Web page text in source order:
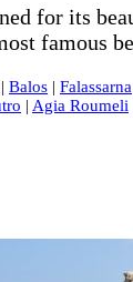
for its
famous
| Balos | Falassarna
| Agia Roumeli